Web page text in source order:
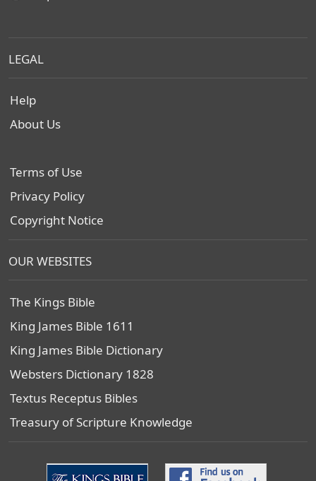
LEGAL
Help
About Us
Terms of Use
Privacy Policy
Copyright Notice
OUR WEBSITES
The Kings Bible
King James Bible 1611
King James Bible Dictionary
Websters Dictionary 1828
Textus Receptus Bibles
Treasury of Scripture Knowledge